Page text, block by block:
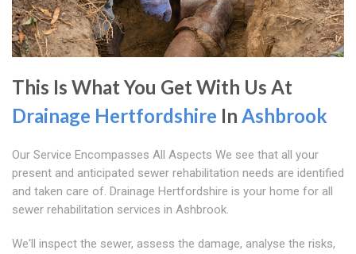
This Is What You Get With Us At
Drainage Hertfordshire In Ashbrook
Our Service Encompasses All Aspects We see that all your
present and anticipated sewer rehabilitation needs are identified
and taken care of. Drainage Hertfordshire is your home for all
sewer rehabilitation services in Ashbrook.
We'll inspect the sewer, assess the damage, analyse the risks,